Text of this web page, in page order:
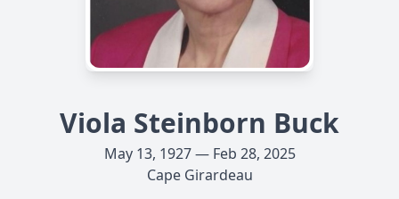
Viola Steinborn Buck
May 13, 1927 — Feb 28, 2025
Cape Girardeau